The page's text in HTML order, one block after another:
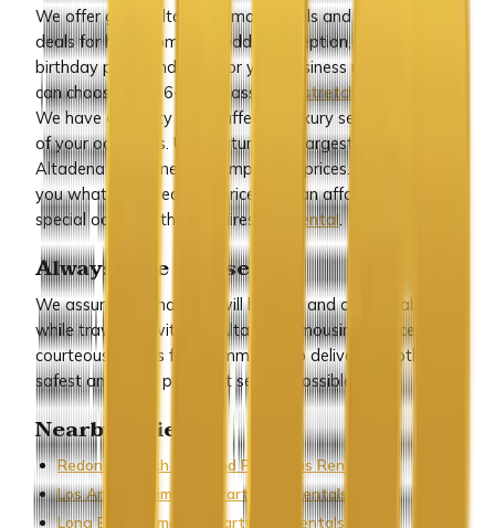
We offer great Altadena limo specials and package
deals for homecoming, wedding reception, prom night,
birthday party and even for your business meetings. You
can choose from 6-8-10 passenger
stretch limousines
We have a variety of chauffeured luxury sedans for any
of your occasions. ULC features the largest selection of
Altadena limousines at competitive prices. We can offer
you what you need at a price you can afford for any
special occasion that requires
limo rental.
Always safe and secure
We assure you that you will be safe and comfortable
while travelling with our Altadena limousine service. Our
courteous staff is fully committed to delivering both the
safest and most proficient service possible.
Nearby Cities
Redondo Beach Limo and Party Bus Rentals
Los Angeles Limo and Party Bus Rentals
Long Beach Limo and Party Bus Rentals